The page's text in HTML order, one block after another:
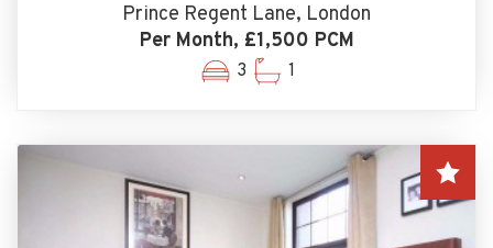
Prince Regent Lane, London
Per Month, £1,500 PCM
3 1